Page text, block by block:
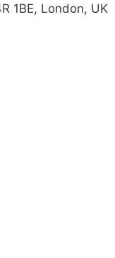
1BE, London, UK